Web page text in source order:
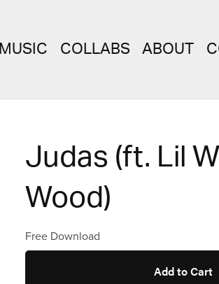
MUSIC COLLABS ABOUT
Judas (ft. Lil
Wood)
Free Download
Add to Cart